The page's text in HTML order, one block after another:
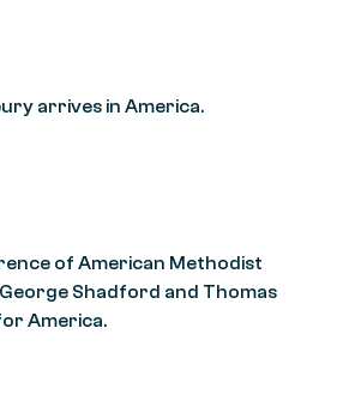
arrives in America.
of American Methodist
Shadford and Thomas
America.